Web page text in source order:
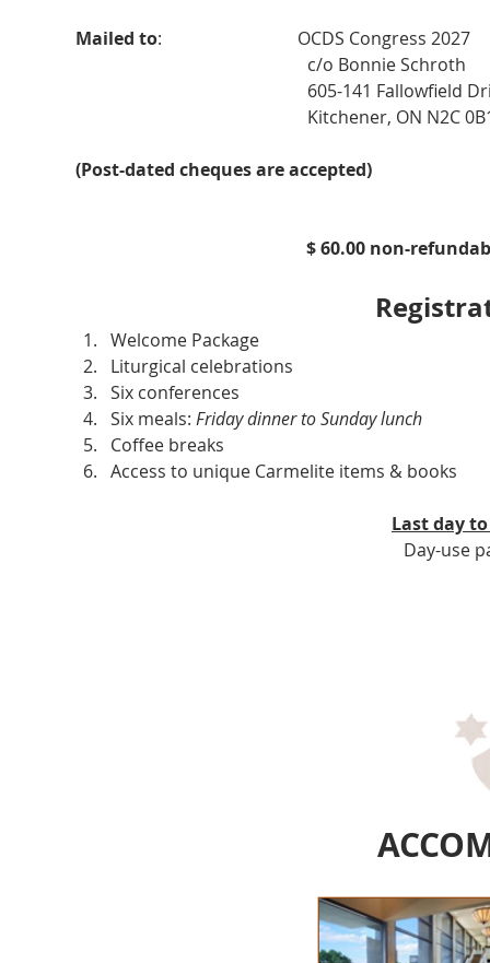
Mailed to:                               OCDS Congress 2027
c/o Bonnie Schroth
605-141 Fallowfield
Kitchener, ON N2C
(Post-dated cheques are accepted)
$ 60.00 non-
Welcome Package
Liturgical celebrations
Six conferences
Six meals: Friday dinner to Sunday lunch
Coffee breaks
Access to unique Carmelite items & books
Last day
Day-use